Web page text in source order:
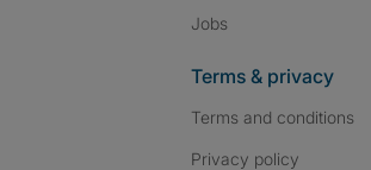
Jobs
Terms & privacy
Terms and conditions
Privacy policy